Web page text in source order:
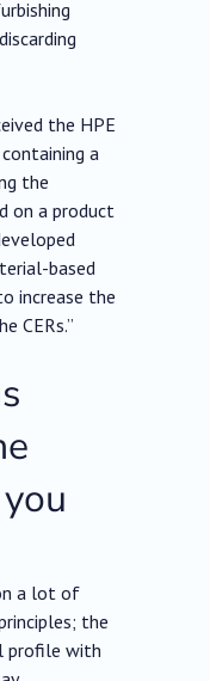
the HPE
a
the
on a product
based
increase the
CERs.”
a lot of
the
profile with